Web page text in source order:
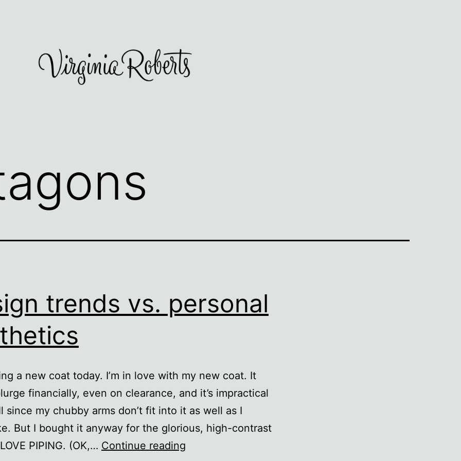
trends vs. personal
a new coat today. I’m in love with my new coat. It
financially, even on clearance, and it’s impractical
since my chubby arms don’t fit into it as well as I
But I bought it anyway for the glorious, high-contrast
PIPING. (OK,… Continue reading